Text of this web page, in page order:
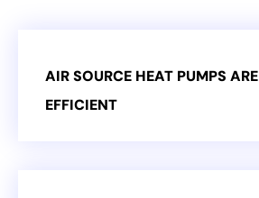
AIR SOURCE HEAT PUMPS ARE
EFFICIENT